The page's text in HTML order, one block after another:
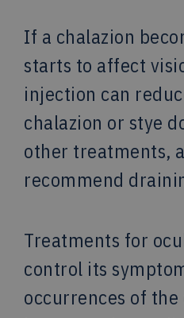
If a chalazion
starts to affect
injection can
chalazion or stye
other treatments,
recommend
Treatments for
control its
occurrences of